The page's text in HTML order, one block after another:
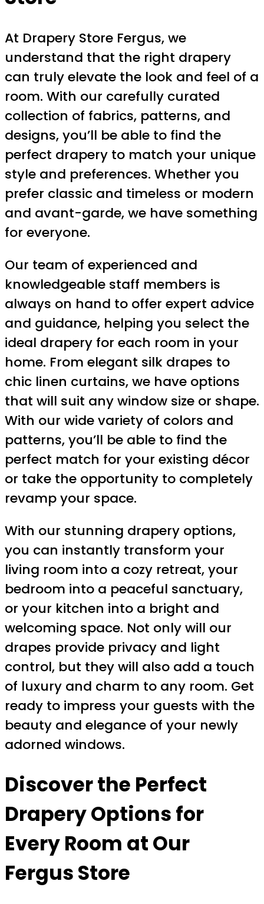
At Drapery Store Fergus, we
understand that the right drapery
can truly elevate the look and feel of a
room. With our carefully curated
collection of fabrics, patterns, and
designs, you’ll be able to find the
perfect drapery to match your unique
style and preferences. Whether you
prefer classic and timeless or modern
and avant-garde, we have something
for everyone.
Our team of experienced and
knowledgeable staff members is
always on hand to offer expert advice
and guidance, helping you select the
ideal drapery for each room in your
home. From elegant silk drapes to
chic linen curtains, we have options
that will suit any window size or shape.
With our wide variety of colors and
patterns, you’ll be able to find the
perfect match for your existing décor
or take the opportunity to completely
revamp your space.
With our stunning drapery options,
you can instantly transform your
living room into a cozy retreat, your
bedroom into a peaceful sanctuary,
or your kitchen into a bright and
welcoming space. Not only will our
drapes provide privacy and light
control, but they will also add a touch
of luxury and charm to any room. Get
ready to impress your guests with the
beauty and elegance of your newly
adorned windows.
Discover the Perfect
Drapery Options for
Every Room at Our
Fergus Store